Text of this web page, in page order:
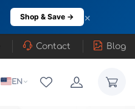
Shop & Save → ×
Contact Blog
EN